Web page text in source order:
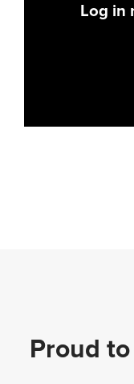
Log in
Proud